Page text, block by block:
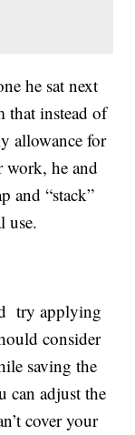
he sat next
that instead of
allowance for
work, he and
and “stack”
use.
try applying
consider
saving the
can adjust the
cover your